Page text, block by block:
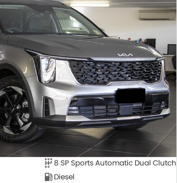
8 SP Sports Automatic Dual Clutch
Diesel